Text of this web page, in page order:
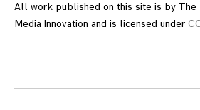
All work published on this site is by The
Media Innovation and is licensed under